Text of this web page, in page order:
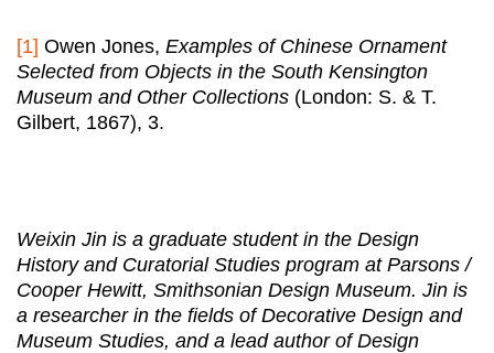
[1] Owen Jones, Examples of Chinese Ornament
Selected from Objects in the South Kensington
Museum and Other Collections (London: S. & T.
Gilbert, 1867), 3.
Weixin Jin is a graduate student in the Design
History and Curatorial Studies program at Parsons /
Cooper Hewitt, Smithsonian Design Museum. Jin is
a researcher in the fields of Decorative Design and
Museum Studies, and a lead author of Design